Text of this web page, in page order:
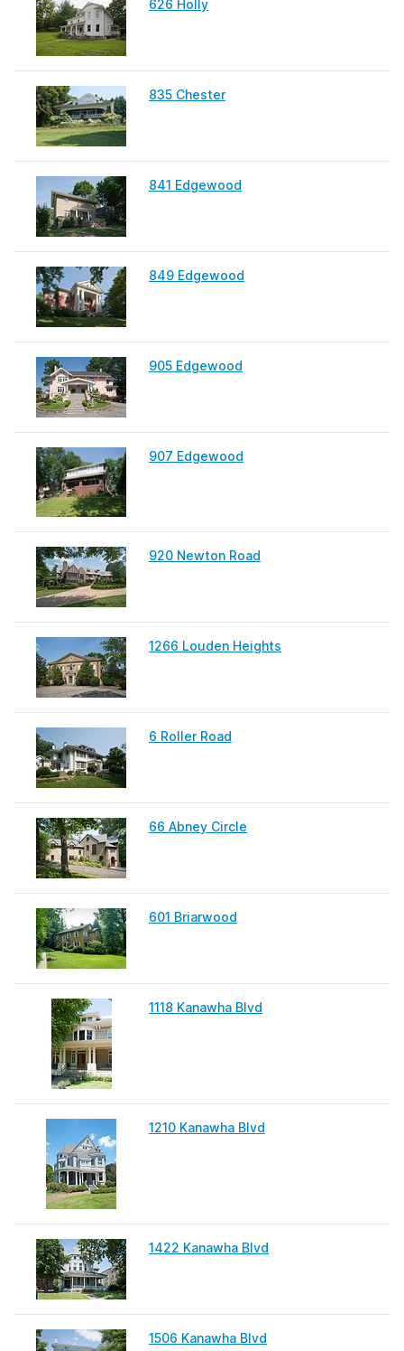
626 Holly
835 Chester
841 Edgewood
849 Edgewood
905 Edgewood
907 Edgewood
920 Newton Road
1266 Louden Heights
6 Roller Road
66 Abney Circle
601 Briarwood
1118 Kanawha Blvd
1210 Kanawha Blvd
1422 Kanawha Blvd
1506 Kanawha Blvd